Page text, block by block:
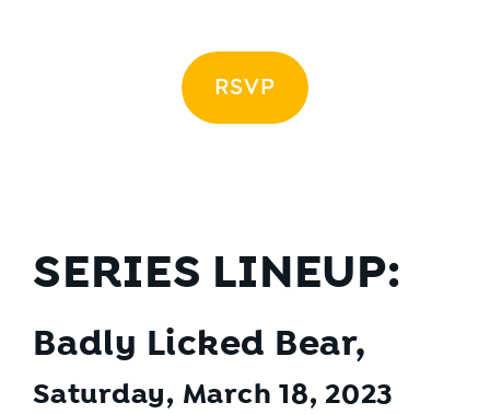
RSVP
SERIES LINEUP:
Badly Licked Bear,
Saturday, March 18, 2023